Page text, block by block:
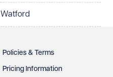
Watford
Policies & Terms
Pricing Information